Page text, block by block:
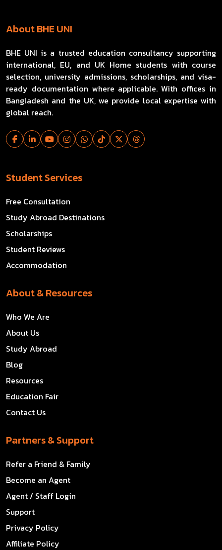
About BHE UNI
BHE UNI is a trusted education consultancy supporting
international, EU, and UK Home students with course
selection, university admissions, scholarships, and visa-
ready documentation where applicable. With offices in
Bangladesh and the UK, we provide local expertise with
global reach.
Student Services
Free Consultation
Study Abroad Destinations
Scholarships
Student Reviews
Accommodation
About & Resources
Who We Are
About Us
Study Abroad
Blog
Resources
Education Fair
Contact Us
Partners & Support
Refer a Friend & Family
Become an Agent
Agent / Staff Login
Support
Privacy Policy
Affiliate Policy